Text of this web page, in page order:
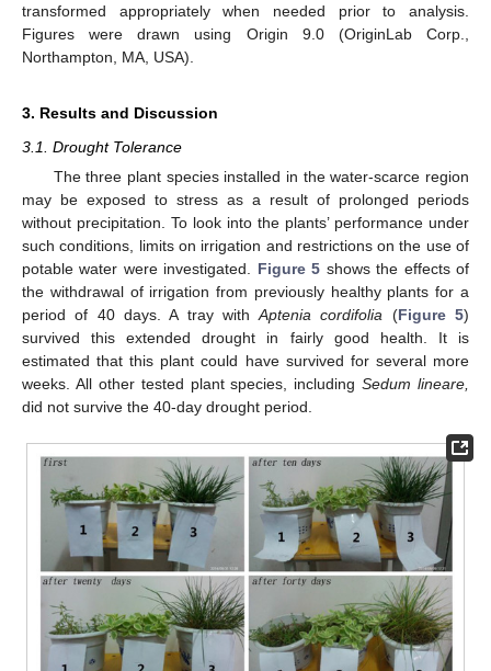
transformed appropriately when needed prior to analysis.
Figures were drawn using Origin 9.0 (OriginLab Corp.,
Northampton, MA, USA).
3. Results and Discussion
3.1. Drought Tolerance
The three plant species installed in the water-scarce region
may be exposed to stress as a result of prolonged periods
without precipitation. To look into the plants’ performance under
such conditions, limits on irrigation and restrictions on the use of
potable water were investigated. Figure 5 shows the effects of
the withdrawal of irrigation from previously healthy plants for a
period of 40 days. A tray withAptenia cordifolia (Figure 5)
survived this extended drought in fairly good health. It is
estimated that this plant could have survived for several more
weeks. All other tested plant species, includingSedum lineare,
did not survive the 40-day drought period.